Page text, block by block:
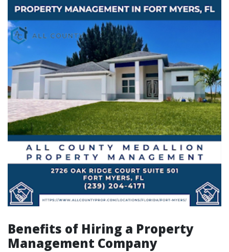
Benefits of Hiring a Property
Management Company